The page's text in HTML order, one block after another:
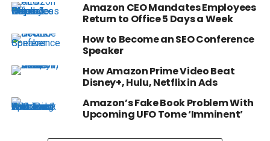
Amazon CEO Mandates Employees
Return to Office 5 Days a Week
How to Become an SEO Conference
Speaker
How Amazon Prime Video Beat
Disney+, Hulu, Netflix in Ads
Amazon’s Fake Book Problem With
Upcoming UFO Tome ‘Imminent’